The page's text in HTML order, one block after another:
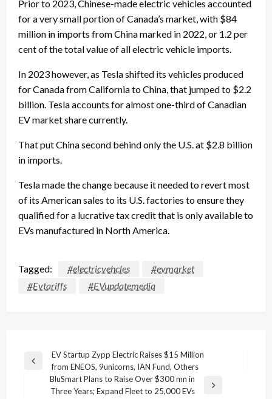
Prior to 2023, Chinese-made electric vehicles accounted
for a very small portion of Canada’s market, with $84
million in imports from China marked in 2022, or 1.2 per
cent of the total value of all electric vehicle imports.
In 2023 however, as Tesla shifted its vehicles produced
for Canada from California to China, that jumped to $2.2
billion. Tesla accounts for almost one-third of Canadian
EV market share currently.
That put China second behind only the U.S. at $2.8 billion
in imports.
Tesla made the change because it needed to revert most
of its American sales to its U.S. factories to ensure they
qualified for a lucrative tax credit that is only available to
EVs manufactured in North America.
Tagged: #electricvehcles
#evmarket
#Evtariffs
#EVupdatemedia
Post
navigation
Previous
EV Startup Zypp Electric Raises $15 Million
from ENEOS, 9unicorns, IAN Fund, Others
Next
BluSmart Plans to Raise Over $300 mn in
Three Years; Expand Fleet to 25,000 EVs